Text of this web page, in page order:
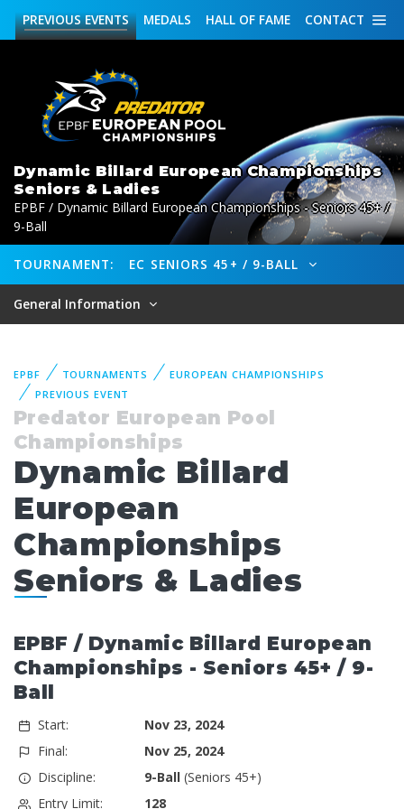
CONTACT
HALL OF FAME
MEDALS
PREVIOUSEVENTS
Dynamic Billard European Championships
Seniors & Ladies
EPBF / Dynamic Billard European Championships - Seniors 45+ /
9-Ball
TOURNAMENT: EC SENIORS 45+ / 9-BALL
General Information
EPBF TOURNAMENTS
EUROPEAN CHAMPIONSHIPS
PREVIOUS EVENT
Predator European Pool
Championships
Dynamic Billard
European
Championships
Seniors & Ladies
EPBF / Dynamic Billard European
Championships - Seniors 45+ / 9-
Ball
Start:
Nov 23, 2024
Final:
Nov 25, 2024
Discipline:
9-Ball(Seniors 45+)
Entry Limit:
128